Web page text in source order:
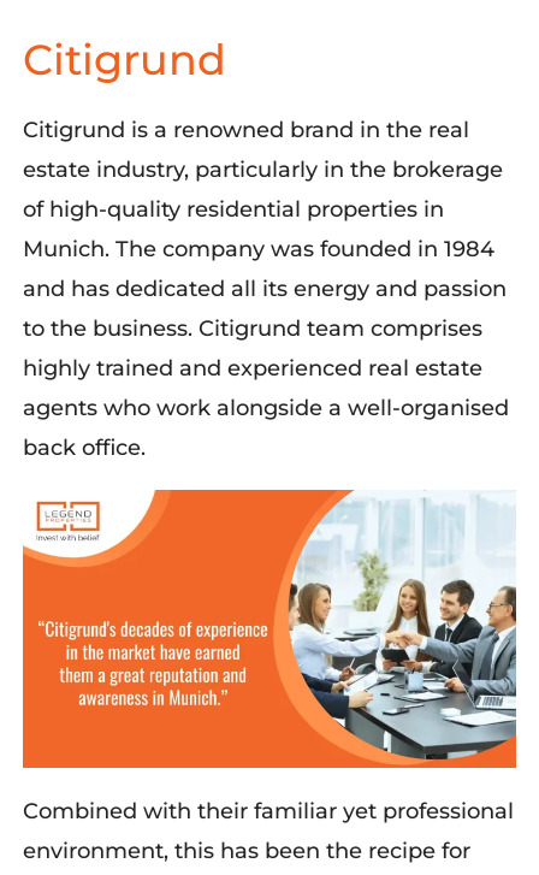
Citigrund
Citigrund is a renowned brand in the real
estate industry, particularly in the brokerage
of high-quality residential properties in
Munich. The company was founded in 1984
and has dedicated all its energy and passion
to the business. Citigrund team comprises
highly trained and experienced real estate
agents who work alongside a well-organised
back office.
Combined with their familiar yet professional
environment, this has been the recipe for